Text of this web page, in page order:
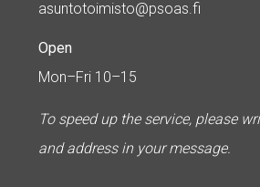
asuntotoimisto@psoas.fi
Open
Mon–Fri 10–15
To speed up the service, please
and address in your message.